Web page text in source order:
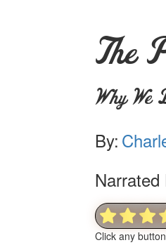
The
Why We
By:
Narrated
Click any